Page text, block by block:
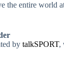
the entire world
by talkSPORT,